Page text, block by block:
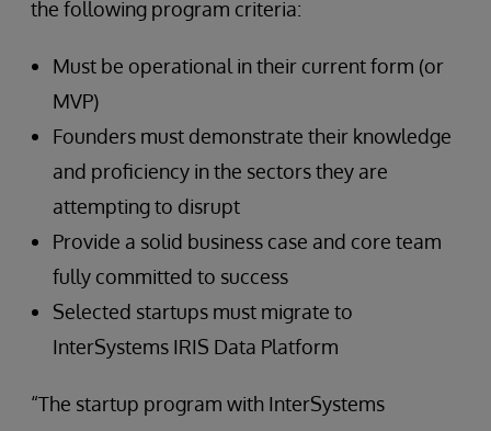
the following program criteria:
Must be operational in their current form (or
MVP)
Founders must demonstrate their knowledge
and proficiency in the sectors they are
attempting to disrupt
Provide a solid business case and core team
fully committed to success
Selected startups must migrate to
InterSystems IRIS Data Platform
“The startup program with InterSystems